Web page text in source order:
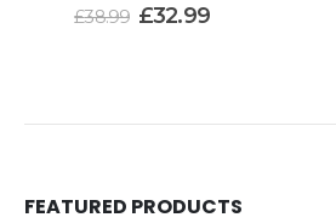
£38.99 £32.99
FEATURED PRODUCTS